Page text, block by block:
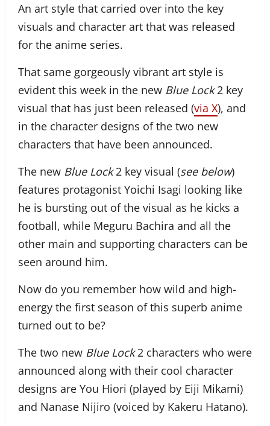
An art style that carried over into the key
visuals and character art that was released
for the anime series.
That same gorgeously vibrant art style is
evident this week in the new Blue Lock2 key
visual that has just been released (via X), and
in the character designs of the two new
characters that have been announced.
The new Blue Lock2 key visual (see below)
features protagonist Yoichi Isagi looking like
he is bursting out of the visual as he kicks a
football, while Meguru Bachira and all the
other main and supporting characters can be
seen around him.
Now do you remember how wild and high-
energy the first season of this superb anime
turned out to be?
The two new Blue Lock2 characters who were
announced along with their cool character
designs are You Hiori (played by Eiji Mikami)
and Nanase Nijiro (voiced by Kakeru Hatano).